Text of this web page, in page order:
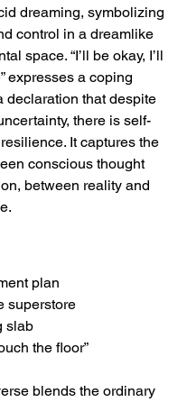
dreaming, symbolizing
control in a dreamlike
space. “I’ll be okay, I’ll
expresses a coping
declaration that despite
there is self-
It captures the
conscious thought
between reality and
plan
superstore
slab
the floor”
blends the ordinary